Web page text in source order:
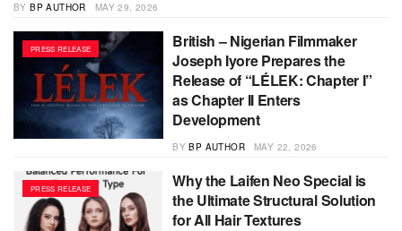
BY BP AUTHOR MAY 29, 2026
PRESS RELEASE
British – Nigerian Filmmaker
Joseph Iyore Prepares the
Release of “LÉLEK: Chapter I”
as Chapter II Enters
Development
BY BP AUTHOR MAY 22, 2026
PRESS RELEASE
Why the Laifen Neo Special is
the Ultimate Structural Solution
for All Hair Textures